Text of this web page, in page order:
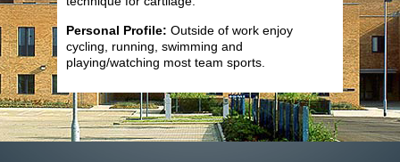
Personal Profile: Outside of work enjoy
cycling, running, swimming and
playing/watching most team sports.